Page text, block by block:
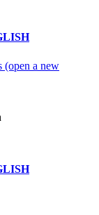
(open a new